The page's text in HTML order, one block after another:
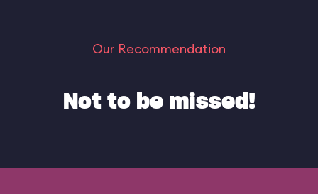
Our Recommendation
Not to be missed!